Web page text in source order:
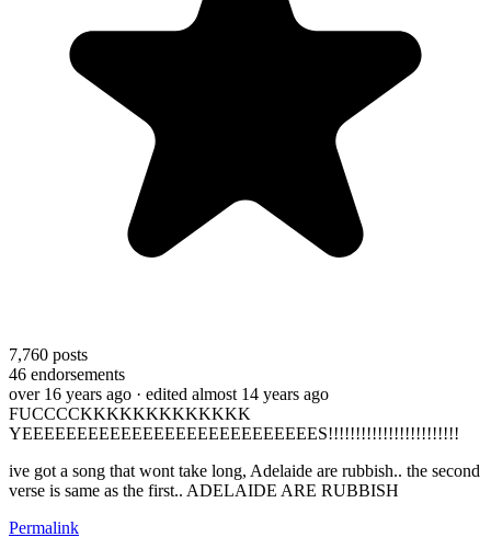
7,760 posts
46 endorsements
over 16 years ago · edited almost 14 years ago
FUCCCCKKKKKKKKKKKKK
YEEEEEEEEEEEEEEEEEEEEEEEEEEES!!!!!!!!!!!!!!!!!!!!!!!!
ive got a song that wont take long, Adelaide are rubbish.. the second
verse is same as the first.. ADELAIDE ARE RUBBISH
Permalink